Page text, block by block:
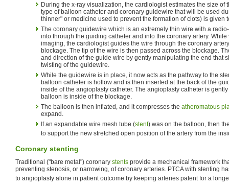
During the x-ray visualization, the cardiologist estimates the size of
type of balloon catheter and coronary guidewire that will be used
thinner" or medicine used to prevent the formation of clots) is given
The coronary guidewire which is an extremely thin wire with a
into through the guiding catheter and into the coronary artery.
imaging, the cardiologist guides the wire through the coronary
blockage. The tip of the wire is then passed across the blockage.
and direction of the guide wire by gently manipulating the end that
twisting of the guidewire.
While the guidewire is in place, it now acts as the pathway to the
balloon catheter is hollow and is then inserted at the back of the
inside of the angioplasty catheter. The angioplasty catheter is
balloon is inside of the blockage.
The balloon is then inflated, and it compresses the atheromatous
expand.
If an expandable wire mesh tube (stent) was on the balloon, then
to support the new stretched open position of the artery from the
Coronary stenting
Traditional ("bare metal") coronary stents provide a mechanical framework
preventing stenosis, or narrowing, of coronary arteries. PTCA with stenting
to angioplasty alone in patient outcome by keeping arteries patent for a